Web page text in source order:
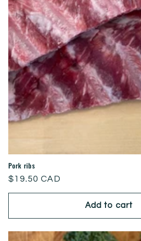
Pork ribs
Regular
price
$19.50 CAD
Add to cart